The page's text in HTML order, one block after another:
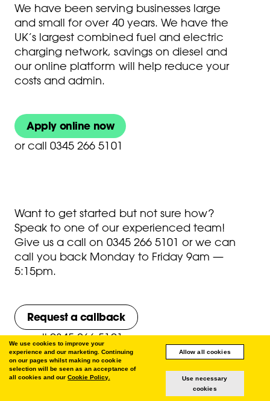
We use cookies to improve your
experience and our marketing. Continuing
on our pages whilst making no cookie
selection will be seen as an acceptance of
all cookies and ourCookie Policy.
Allow all cookies
Use necessary
cookies
We have been serving businesses large
and small for over 40 years. We have the
UK’s largest combined fuel and electric
charging network, savings on diesel and
our online platform will help reduce your
costs and admin.
Apply online now
or call 0345 266 5101
Want to get started but not sure how?
Speak to one of our experienced team!
Give us a call on 0345 266 5101 or we can
call you back Monday to Friday 9am —
5:15pm.
Request a callback
or call 0345 266 5101